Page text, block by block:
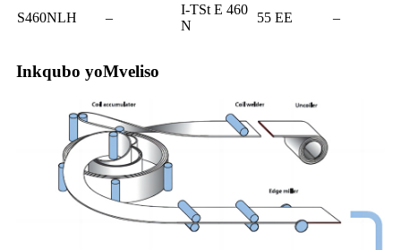
S460NLH
–
I-TSt E 460
N
55 EE –
Inkqubo yoMveliso